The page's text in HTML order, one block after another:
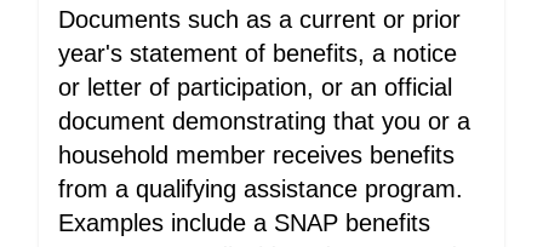
Documents such as a current or prior
year's statement of benefits, a notice
or letter of participation, or an official
document demonstrating that you or a
household member receives benefits
from a qualifying assistance program.
Examples include a SNAP benefits